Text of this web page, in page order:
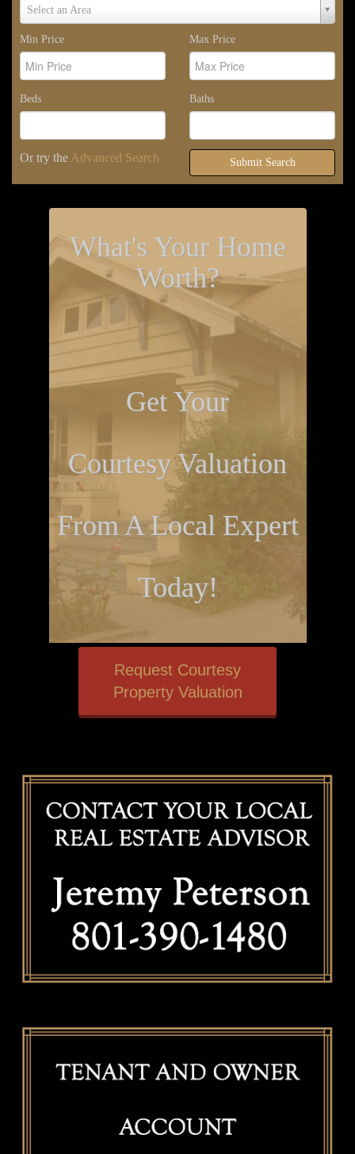
Select an Area
Select
Min Price
Max Price
Beds Baths
Or try the Advanced Search Submit Search
What's Your Home
Worth?
Get Your
Courtesy Valuation
From A Local Expert
Today!
Request Courtesy
Property Valuation